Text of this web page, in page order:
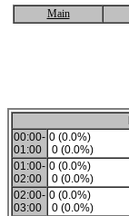
Main
00:00-
01:00
0 (0.0%)
0 (0.0%)
01:00-
02:00
0 (0.0%)
0 (0.0%)
02:00-
03:00
0 (0.0%)
0 (0.0%)